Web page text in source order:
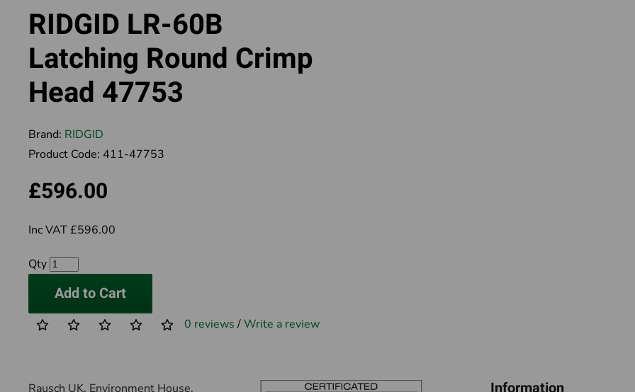
RIDGID LR-60B
Latching Round Crimp
Head 47753
Brand: RIDGID
Product Code: 411-47753
£596.00
Inc VAT £596.00
Qty
Add to Cart
0 reviews /Write a review
Rausch UK, Environment House,